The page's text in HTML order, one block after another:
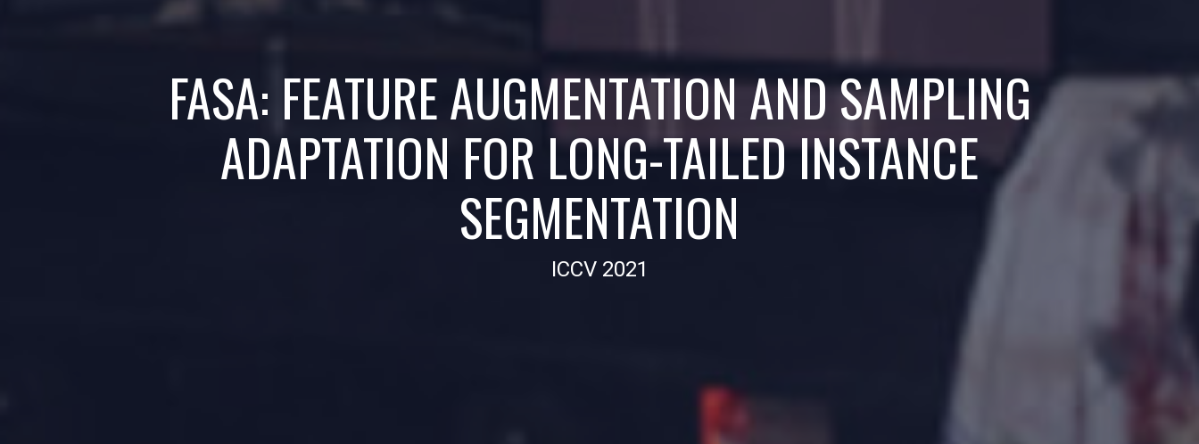
FASA: FEATURE AUGMENTATION AND SAMPLING
ADAPTATION FOR LONG-TAILED INSTANCE
SEGMENTATION
ICCV 2021